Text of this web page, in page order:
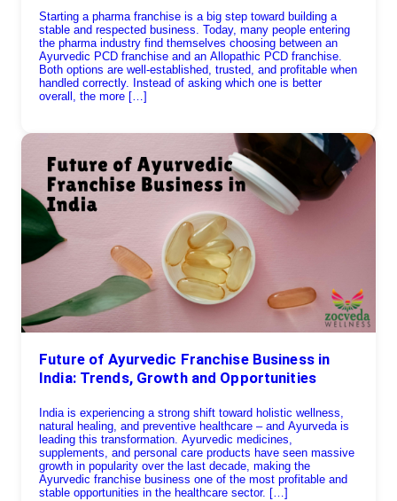
Starting a pharma franchise is a big step toward building a
stable and respected business. Today, many people entering
the pharma industry find themselves choosing between an
Ayurvedic PCD franchise and an Allopathic PCD franchise.
Both options are well-established, trusted, and profitable when
handled correctly. Instead of asking which one is better
overall, the more […]
Future of Ayurvedic Franchise Business in
India: Trends, Growth and Opportunities
India is experiencing a strong shift toward holistic wellness,
natural healing, and preventive healthcare – and Ayurveda is
leading this transformation. Ayurvedic medicines,
supplements, and personal care products have seen massive
growth in popularity over the last decade, making the
Ayurvedic franchise business one of the most profitable and
stable opportunities in the healthcare sector. […]